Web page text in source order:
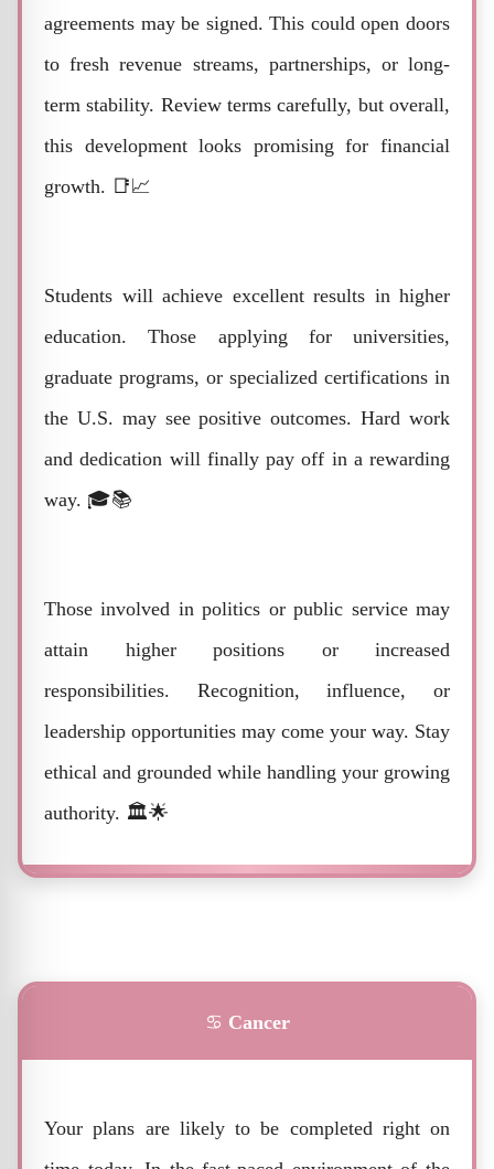
agreements may be signed. This could open doors
to fresh revenue streams, partnerships, or long-
term stability. Review terms carefully, but overall,
this development looks promising for financial
growth. 📑📈
Students will achieve excellent results in higher
education. Those applying for universities,
graduate programs, or specialized certifications in
the U.S. may see positive outcomes. Hard work
and dedication will finally pay off in a rewarding
way. 🎓📚
Those involved in politics or public service may
attain higher positions or increased
responsibilities. Recognition, influence, or
leadership opportunities may come your way. Stay
ethical and grounded while handling your growing
authority. 🏛️🌟
♋ Cancer
Your plans are likely to be completed right on